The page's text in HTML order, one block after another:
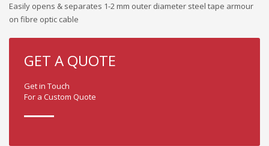
Easily opens & separates 1-2 mm outer diameter steel tape armour
on fibre optic cable
GET A QUOTE
Get in Touch
For a Custom Quote